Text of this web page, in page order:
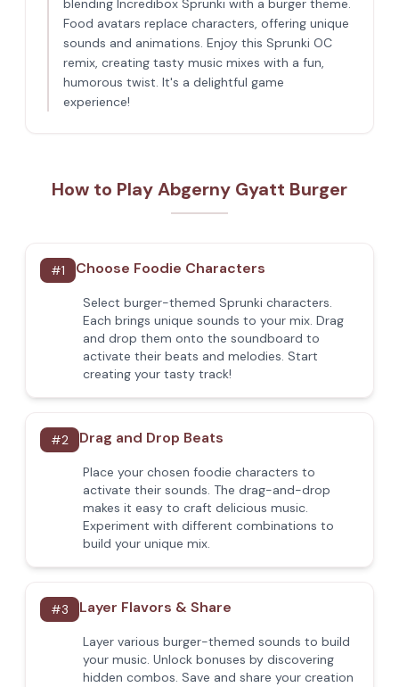
blending Incredibox Sprunki with a burger theme.
Food avatars replace characters, offering unique
sounds and animations. Enjoy this Sprunki OC
remix, creating tasty music mixes with a fun,
humorous twist. It's a delightful game
experience!
How to Play Abgerny Gyatt Burger
#1 Choose Foodie Characters
Select burger-themed Sprunki characters.
Each brings unique sounds to your mix. Drag
and drop them onto the soundboard to
activate their beats and melodies. Start
creating your tasty track!
#2 Drag and Drop Beats
Place your chosen foodie characters to
activate their sounds. The drag-and-drop
makes it easy to craft delicious music.
Experiment with different combinations to
build your unique mix.
#3 Layer Flavors & Share
Layer various burger-themed sounds to build
your music. Unlock bonuses by discovering
hidden combos. Save and share your creation